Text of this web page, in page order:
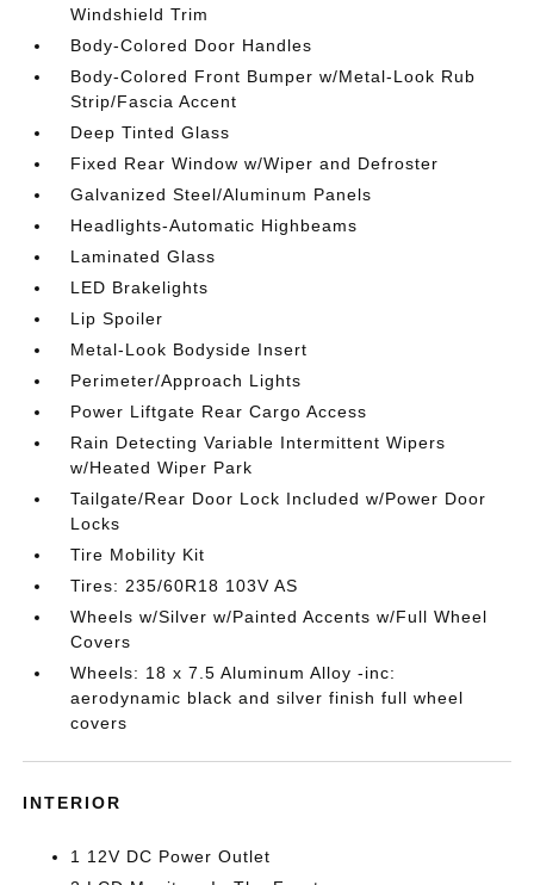
Windshield Trim
Body-Colored Door Handles
Body-Colored Front Bumper w/Metal-Look Rub
Strip/Fascia Accent
Deep Tinted Glass
Fixed Rear Window w/Wiper and Defroster
Galvanized Steel/Aluminum Panels
Headlights-Automatic Highbeams
Laminated Glass
LED Brakelights
Lip Spoiler
Metal-Look Bodyside Insert
Perimeter/Approach Lights
Power Liftgate Rear Cargo Access
Rain Detecting Variable Intermittent Wipers
w/Heated Wiper Park
Tailgate/Rear Door Lock Included w/Power Door
Locks
Tire Mobility Kit
Tires: 235/60R18 103V AS
Wheels w/Silver w/Painted Accents w/Full Wheel
Covers
Wheels: 18 x 7.5 Aluminum Alloy -inc:
aerodynamic black and silver finish full wheel
covers
INTERIOR
1 12V DC Power Outlet